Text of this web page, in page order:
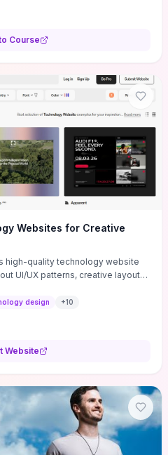
down in complexity. It also
mistakes, giving founders
Course
Websites for Creative
high-quality technology website
UI/UX patterns, creative layouts,
Featured pieces like the
performance-focused
or marketing campaigns. If
your ideation phase and guide
design +10
Website